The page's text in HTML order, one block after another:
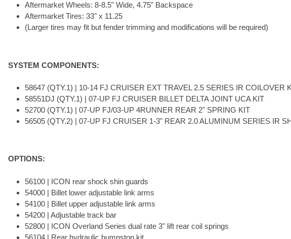
Aftermarket Wheels: 8-8.5" Wide, 4.75" Backspace
Aftermarket Tires: 33" x 11.25
(Larger tires may fit but fender trimming and modifications will be required)
SYSTEM COMPONENTS:
58647 (QTY.1) | 10-14 FJ CRUISER EXT TRAVEL 2.5 SERIES IR COILOVER
58551DJ (QTY.1) | 07-UP FJ CRUISER BILLET DELTA JOINT UCA KIT
52700 (QTY.1) | 07-UP FJ/03-UP 4RUNNER REAR 2" SPRING KIT
56505 (QTY.2) | 07-UP FJ CRUISER 1-3" REAR 2.0 ALUMINUM SERIES IR
OPTIONS:
56100 | ICON rear shock shin guards
54000 | Billet lower adjustable link arms
54100 | Billet upper adjustable link arms
54200 | Adjustable track bar
52800 | ICON Overland Series dual rate 3" lift rear coil springs
56104 | Rear hydraulic bumpstop kit